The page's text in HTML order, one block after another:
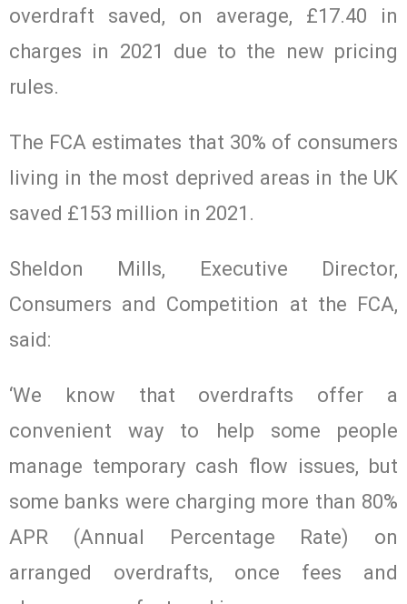
overdraft saved, on average, £17.40 in
charges in 2021 due to the new pricing
rules.
The FCA estimates that 30% of consumers
living in the most deprived areas in the UK
saved £153 million in 2021.
Sheldon Mills, Executive Director,
Consumers and Competition at the FCA,
said:
‘We know that overdrafts offer a
convenient way to help some people
manage temporary cash flow issues, but
some banks were charging more than 80%
APR (Annual Percentage Rate) on
arranged overdrafts, once fees and